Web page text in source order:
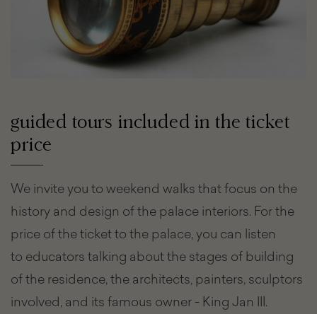
guided tours included in the ticket
price
We invite you to weekend walks that focus on the
history and design of the palace interiors. For the
price of the ticket to the palace, you can listen
to educators talking about the stages of building
of the residence, the architects, painters, sculptors
involved, and its famous owner - King Jan III.